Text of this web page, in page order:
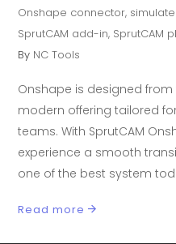
Onshape connector,
SprutCAM add-in, SprutCAM
By NC Tools
Onshape is designed
modern offering tailored
teams. With SprutCAM
experience a smooth
one of the best system
Read more